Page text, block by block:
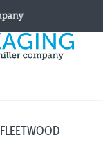
FLEETWOOD